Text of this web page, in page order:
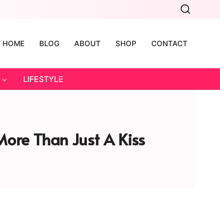
HOME BLOG ABOUT SHOP CONTACT
LIFESTYLE
Than Just A Kiss